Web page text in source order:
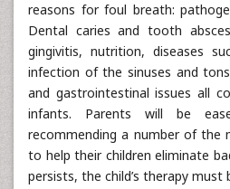
reasons for foul breath:
Dental caries and tooth
gingivitis, nutrition, diseases
infection of the sinuses and
and gastrointestinal issues all
infants. Parents will be
recommending a number of the
to help their children eliminate
persists, the child’s therapy must